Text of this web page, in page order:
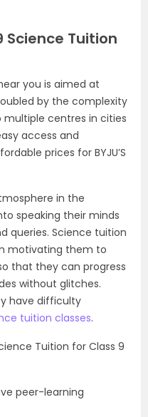
Science Tuition
you is aimed at
by the complexity
multiple centres in cities
access and
prices for BYJU’S
in the
speaking their minds
queries. Science tuition
motivating them to
that they can progress
without glitches.
have difficulty
tuition classes.
Tuition for Class 9
peer-learning